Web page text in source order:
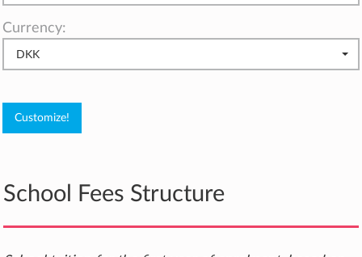
Currency:
DKK
School Fees Structure